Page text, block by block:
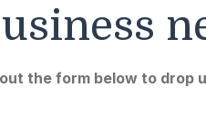
the form below to drop